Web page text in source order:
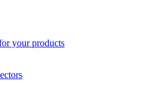
your products